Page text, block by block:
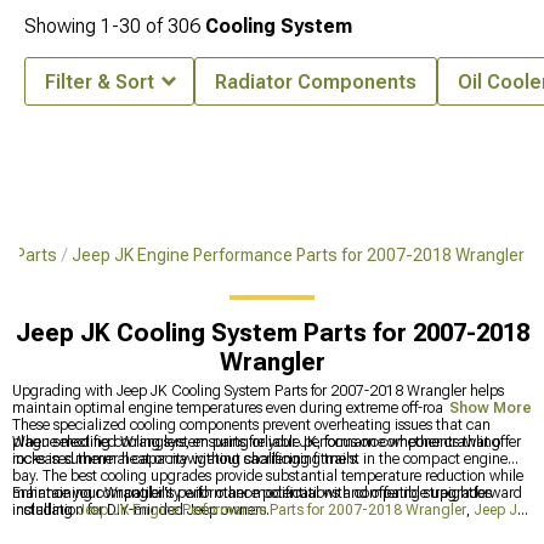
Parts Jeep JK Engine Performance Parts for 2007-2018 Wrangler
Jeep JK Cooling System Parts for 2007-2018
Wrangler
Upgrading with Jeep JK Cooling System Parts for 2007-2018 Wrangler helps
maintain optimal engine temperatures even during extreme off-road challenges.
These specialized cooling components prevent overheating issues that can
plague modified Wranglers, ensuring reliable performance whether crawling
rocks in summer heat or navigating challenging trails.
When selecting cooling system parts for your JK, focus on components that offer
increased thermal capacity without sacrificing fitment in the compact engine
bay. The best cooling upgrades provide substantial temperature reduction while
maintaining compatibility with other modifications and offering straightforward
installation for DIY-minded Jeep owners.
Enhance your Wrangler's performance potential with compatible upgrades
includingJeep JK Engine Performance Parts for 2007-2018 Wrangler, Jeep JK
Show More
Showing 1-30 of306 Cooling System
Filter & Sort Radiator Components Oil